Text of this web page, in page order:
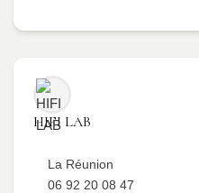
HIFI LAB
La Réunion
06 92 20 08 47